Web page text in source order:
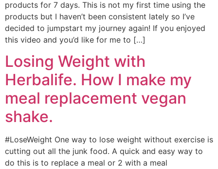
products for 7 days. This is not my first time using the
products but I haven’t been consistent lately so I’ve
decided to jumpstart my journey again! If you enjoyed
this video and you’d like for me to […]
Losing Weight with
Herbalife. How I make my
meal replacement vegan
shake.
#LoseWeight One way to lose weight without exercise is
cutting out all the junk food. A quick and easy way to
do this is to replace a meal or 2 with a meal